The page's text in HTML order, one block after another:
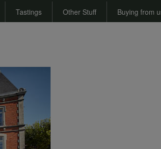
Tastings Other Stuff Buying from